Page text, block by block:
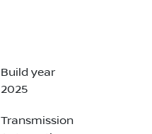
Build year
2025
Transmission